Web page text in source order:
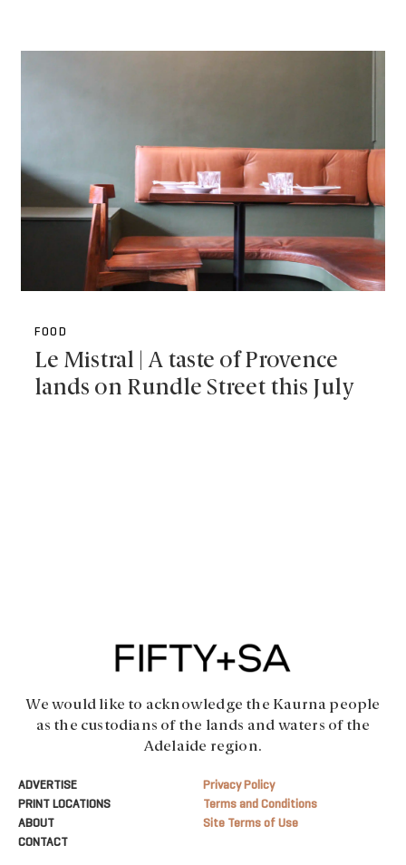
FOOD
Le Mistral | A taste of Provence
lands on Rundle Street this July
We would like to acknowledge the Kaurna people
as the custodians of the lands and waters of the
Adelaide region.
ADVERTISE
PRINT LOCATIONS
ABOUT
CONTACT
Privacy Policy
Terms and Conditions
Site Terms of Use